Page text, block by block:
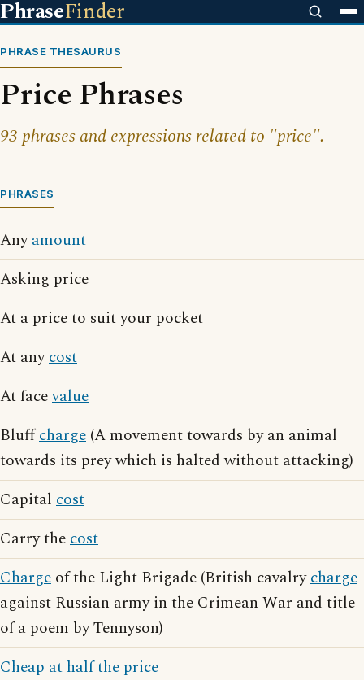
PhraseFinder
PHRASE THESAURUS
Price Phrases
93 phrases and expressions related to "price".
PHRASES
Anyamount
Asking price
At a price to suit your pocket
At anycost
At facevalue
Bluffcharge (A movement towards by an animal
towards its prey which is halted without attacking)
Capital cost
Carry thecost
Charge of the Light Brigade (British cavalrycharge
against Russian army in the Crimean War and title
of a poem by Tennyson)
Cheap at half the price